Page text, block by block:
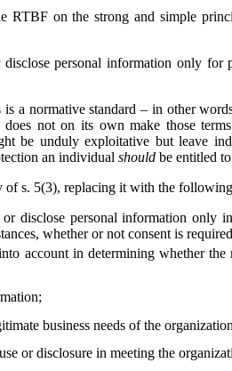
RTBF on the strong and simple
personal information only for
a normative standard – in other
not on its own make those
be unduly exploitative but leave
an individual should be entitled
s. 5(3), replacing it with the
disclose personal information only
whether or not consent is
account in determining whether the
business needs of the
or disclosure in meeting the